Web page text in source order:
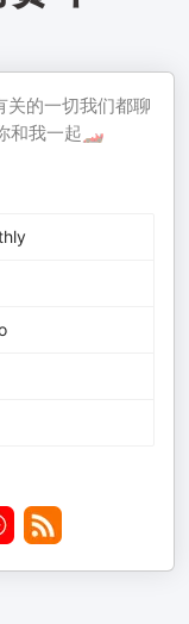
的一切我们都聊
和我一起🏎️